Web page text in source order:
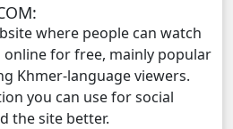
Saolin Vak4, 12
Saolin Vak4, 13
Saolin Vak4, 14
where people can watch
online for free, mainly popular
Khmer-language viewers.
you can use for social
the site better.